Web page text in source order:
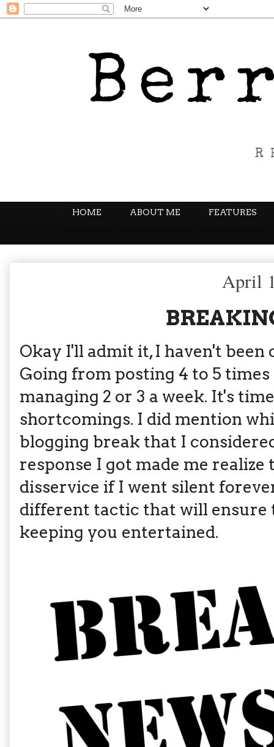
HOME ABOUT ME FEATURES
April
Okay I'll admit it, I haven't been
Going from posting 4 to 5
managing 2 or 3 a week. It's
shortcomings. I did mention
blogging break that I
response I got made me
disservice if I went silent
different tactic that will ensure
keeping you entertained.